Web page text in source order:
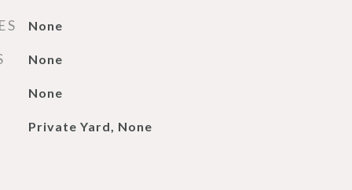
None
None
None
Private Yard, None